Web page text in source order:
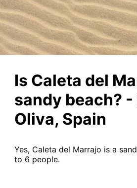
Is Caleta del
sandy beach? -
Oliva, Spain
Yes, Caleta del Marrajo is a
to 6 people.